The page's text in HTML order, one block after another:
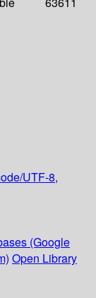
UTF-8,
(Google
Open Library